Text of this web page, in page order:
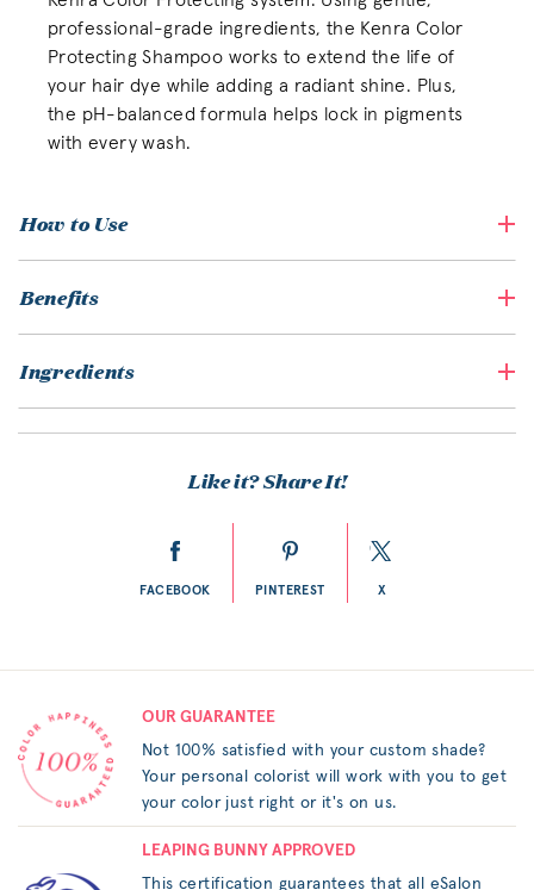
professional-grade ingredients, the Kenra Color
Protecting Shampoo works to extend the life of
your hair dye while adding a radiant shine. Plus,
the pH-balanced formula helps lock in pigments
with every wash.
How to Use
Benefits
Ingredients
Like it? Share It!
FACEBOOK PINTEREST X
OUR GUARANTEE
Not 100% satisfied with your custom shade?
Your personal colorist will work with you to get
your color just right or it's on us.
LEAPING BUNNY APPROVED
This certification guarantees that all eSalon